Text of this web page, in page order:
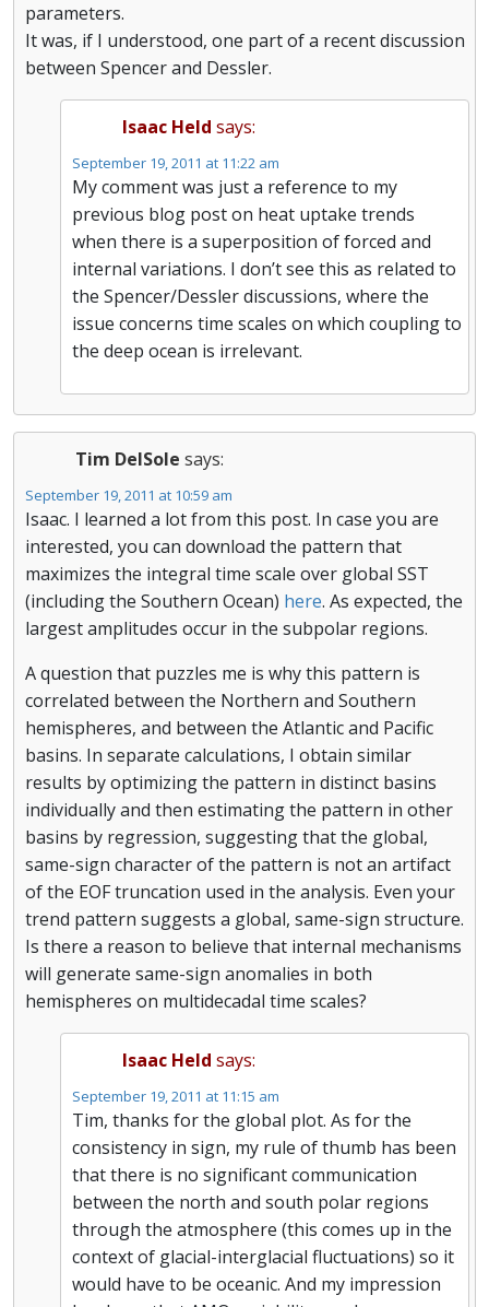
parameters.
It was, if I understood, one part of a recent discussion
between Spencer and Dessler.
Isaac Held says:
September 19, 2011 at 11:22 am
My comment was just a reference to my
previous blog post on heat uptake trends
when there is a superposition of forced and
internal variations. I don’t see this as related to
the Spencer/Dessler discussions, where the
issue concerns time scales on which coupling to
the deep ocean is irrelevant.
Tim DelSole says:
September 19, 2011 at 10:59 am
Isaac. I learned a lot from this post. In case you are
interested, you can download the pattern that
maximizes the integral time scale over global SST
(including the Southern Ocean) here. As expected, the
largest amplitudes occur in the subpolar regions.
A question that puzzles me is why this pattern is
correlated between the Northern and Southern
hemispheres, and between the Atlantic and Pacific
basins. In separate calculations, I obtain similar
results by optimizing the pattern in distinct basins
individually and then estimating the pattern in other
basins by regression, suggesting that the global,
same-sign character of the pattern is not an artifact
of the EOF truncation used in the analysis. Even your
trend pattern suggests a global, same-sign structure.
Is there a reason to believe that internal mechanisms
will generate same-sign anomalies in both
hemispheres on multidecadal time scales?
Isaac Held says:
September 19, 2011 at 11:15 am
Tim, thanks for the global plot. As for the
consistency in sign, my rule of thumb has been
that there is no significant communication
between the north and south polar regions
through the atmosphere (this comes up in the
context of glacial-interglacial fluctuations) so it
would have to be oceanic. And my impression